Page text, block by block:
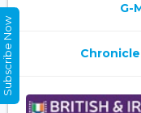
G-
Subscribe Now